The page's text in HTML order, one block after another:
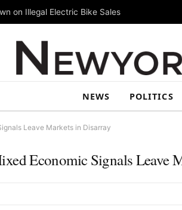
on Illegal Electric Bike Sales
NEWS POLITICS
Leave Markets in Disarray
Economic Signals Leave